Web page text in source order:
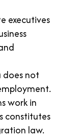
executives
does not
work in
constitutes
law.